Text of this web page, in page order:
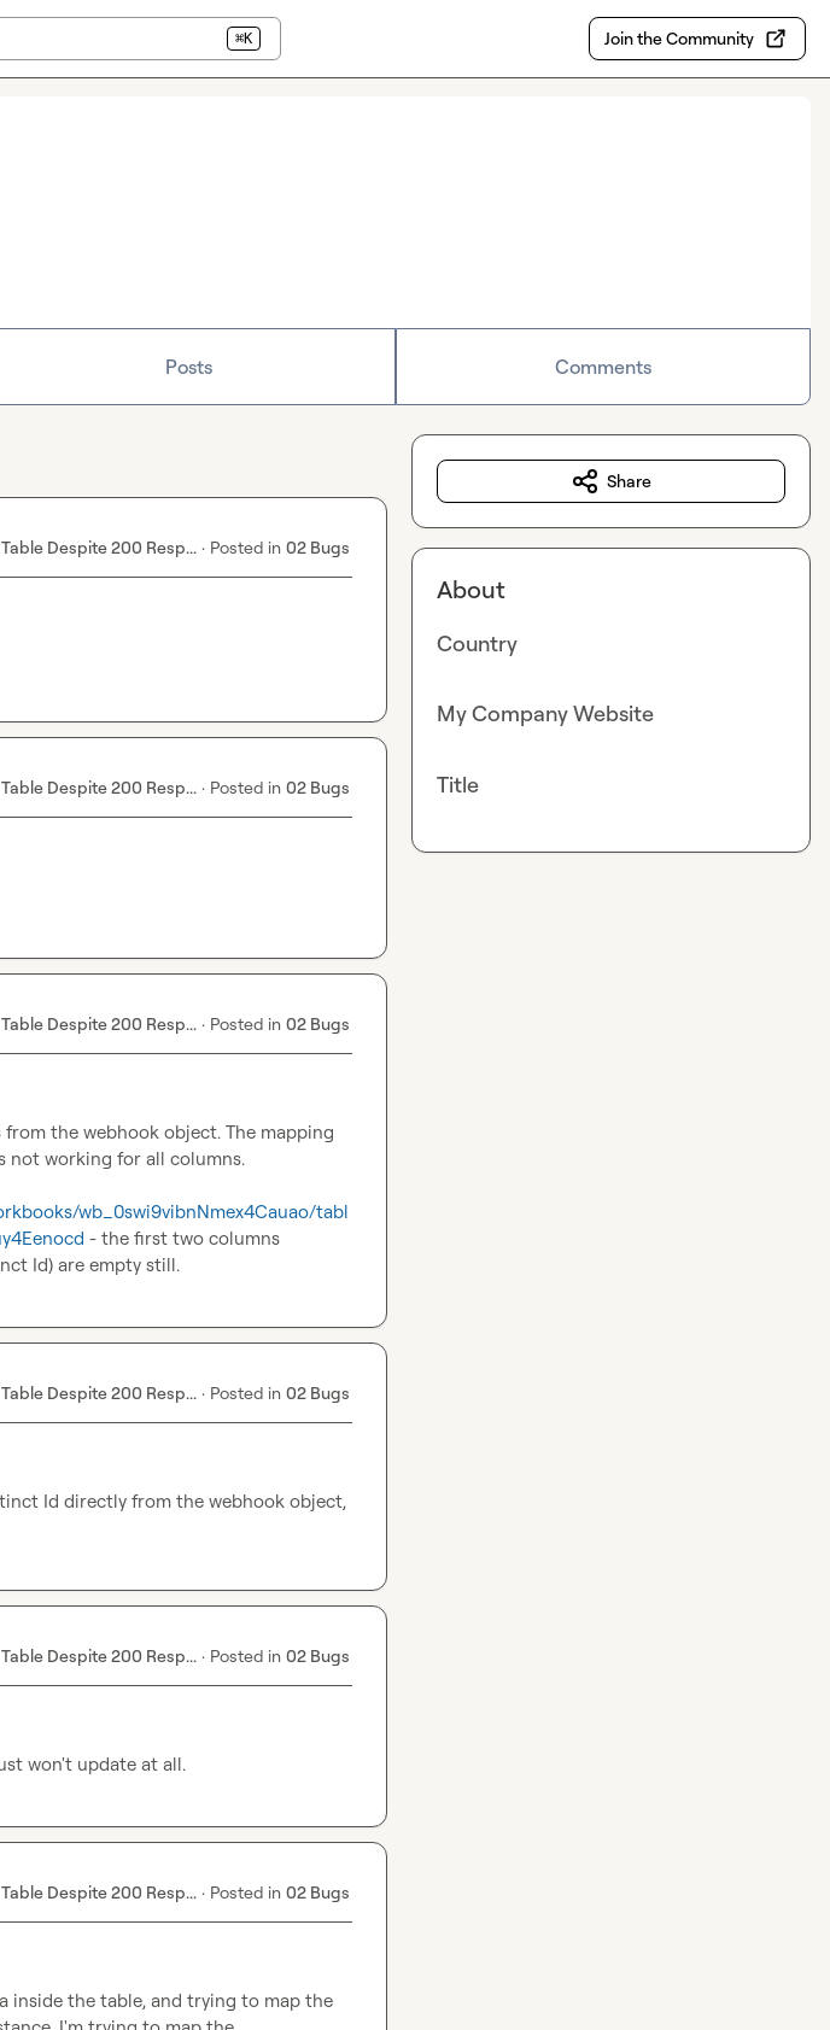
⌘K Join the Community
Posts Comments
Despite 200 Resp... · Posted in 02 Bugs
Despite 200 Resp... · Posted in 02 Bugs
Despite 200 Resp... · Posted in 02 Bugs
the webhook object. The mapping
not working for all columns.
wb_0swi9vibnNmex4Cauao/tabl
- the first two columns
Id) are empty still.
Despite 200 Resp... · Posted in 02 Bugs
Id directly from the webhook object,
Despite 200 Resp... · Posted in 02 Bugs
won't update at all.
Despite 200 Resp... · Posted in 02 Bugs
inside the table, and trying to map the
Share
About
Country
My Company Website
Title